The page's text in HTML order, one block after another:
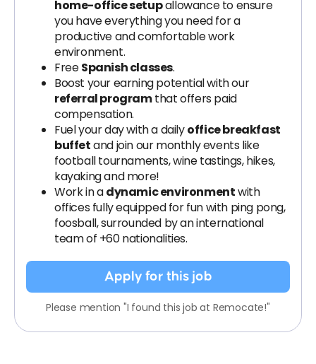
home-office setupallowance to ensure
you have everything you need for a
productive and comfortable work
environment.
FreeSpanish classes.
Boost your earning potential with our
referral programthat offers paid
compensation.
Fuel your day with a dailyoffice breakfast
buffetand join our monthly events like
football tournaments, wine tastings, hikes,
kayaking and more!
Work in adynamic environmentwith
offices fully equipped for fun with ping pong,
foosball, surrounded by an international
team of +60 nationalities.
Apply for this job
Please mention "I found this job at Remocate!"